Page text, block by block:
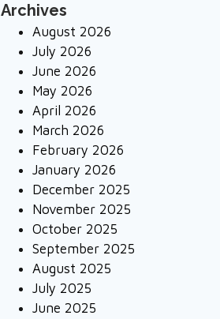
Archives
August 2026
July 2026
June 2026
May 2026
April 2026
March 2026
February 2026
January 2026
December 2025
November 2025
October 2025
September 2025
August 2025
July 2025
June 2025